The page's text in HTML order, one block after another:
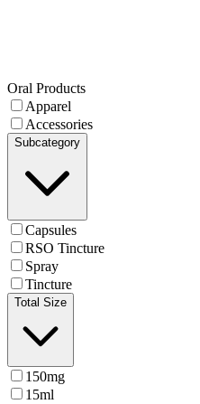
Oral Products
Apparel
Accessories
Subcategory
Capsules
RSO Tincture
Spray
Tincture
Total Size
150mg
15ml